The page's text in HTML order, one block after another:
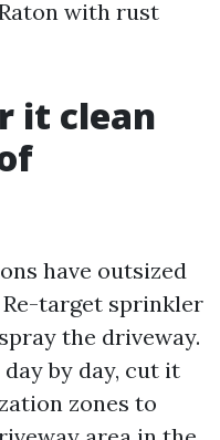
with rust
it clean
have outsized
target sprinkler
the driveway.
by day, cut it
zones to